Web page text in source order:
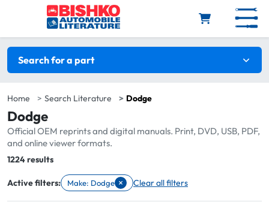
Skip to main content
Search filters
Search for a part
Home Search Literature Dodge
Dodge
Official OEM reprints and digital manuals. Print, DVD, USB, PDF,
and online viewer formats.
Total:
1224 results
Active filters: Make: Dodge ×
Remove filter Make: Dodge
Clear all filters